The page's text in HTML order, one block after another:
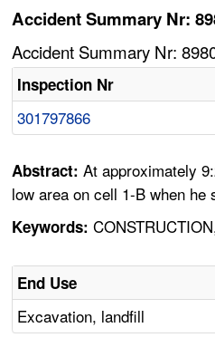
Accident Summary Nr:
Accident Summary Nr:
Inspection Nr
301797866
Abstract:At approximately
low area on cell 1-B when
Keywords:
End Use
Excavation, landfill